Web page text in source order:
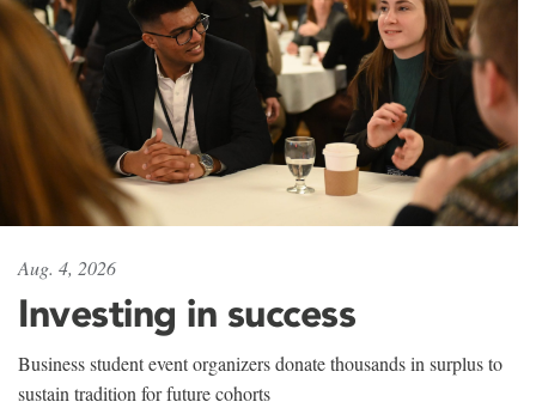
Aug. 4, 2026
Investing in success
Business student event organizers donate thousands in surplus to
sustain tradition for future cohorts